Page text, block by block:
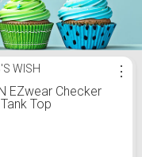
WISH
EZwear Checker
Top
⋮